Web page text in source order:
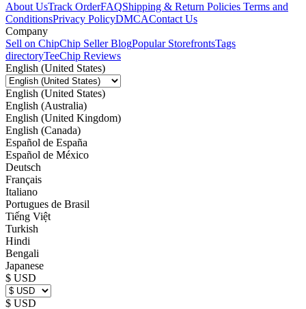
About UsTrack OrderFAQShipping & Return Policies Terms and
ConditionsPrivacy PolicyDMCAContact Us
Company
Sell on ChipChip Seller BlogPopular StorefrontsTags
directoryTeeChip Reviews
English (United States)
English (United States)
English (Australia)
English (United Kingdom)
English (Canada)
Español de España
Español de México
Deutsch
Français
Italiano
Portugues de Brasil
Tiếng Việt
Turkish
Hindi
Bengali
Japanese
$ USD
$ USD